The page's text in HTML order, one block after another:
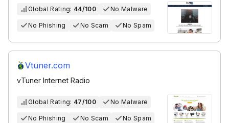
Global Rating: 44/100 No Malware
No Phishing No Scam No Spam
Vtuner.com
vTuner Internet Radio
Global Rating: 47/100 No Malware
No Phishing No Scam No Spam